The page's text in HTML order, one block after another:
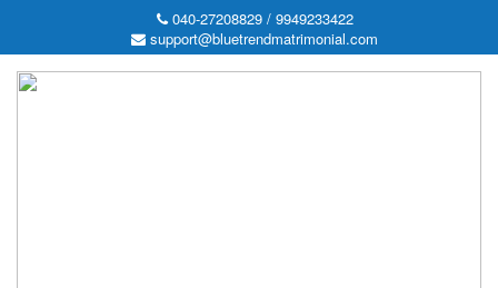
040-27208829 / 9949233422
support@bluetrendmatrimonial.com